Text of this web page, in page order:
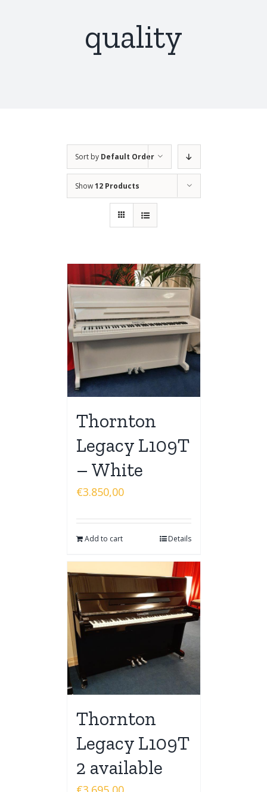
quality
Sort by Default Order
Show12 Products
Thornton
Legacy L109T
– White
€3.850,00
Add to cart Details
Thornton
Legacy L109T
2 available